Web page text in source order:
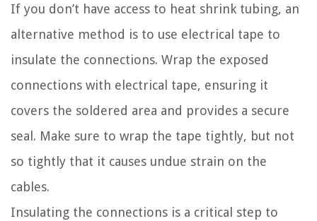
If you don’t have access to heat shrink tubing, an
alternative method is to use electrical tape to
insulate the connections. Wrap the exposed
connections with electrical tape, ensuring it
covers the soldered area and provides a secure
seal. Make sure to wrap the tape tightly, but not
so tightly that it causes undue strain on the
cables.
Insulating the connections is a critical step to